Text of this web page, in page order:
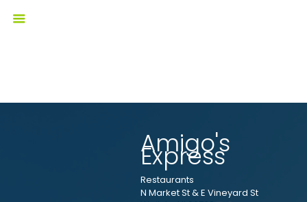
Amigo's
Express
Restaurants
N Market St & E Vineyard St